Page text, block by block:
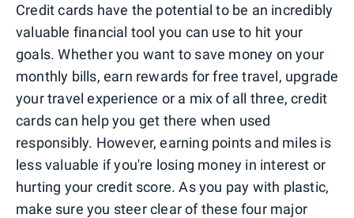
Credit cards have the potential to be an incredibly
valuable financial tool you can use to hit your
goals. Whether you want to save money on your
monthly bills, earn rewards for free travel, upgrade
your travel experience or a mix of all three, credit
cards can help you get there when used
responsibly. However, earning points and miles is
less valuable if you're losing money in interest or
hurting your credit score. As you pay with plastic,
make sure you steer clear of these four major